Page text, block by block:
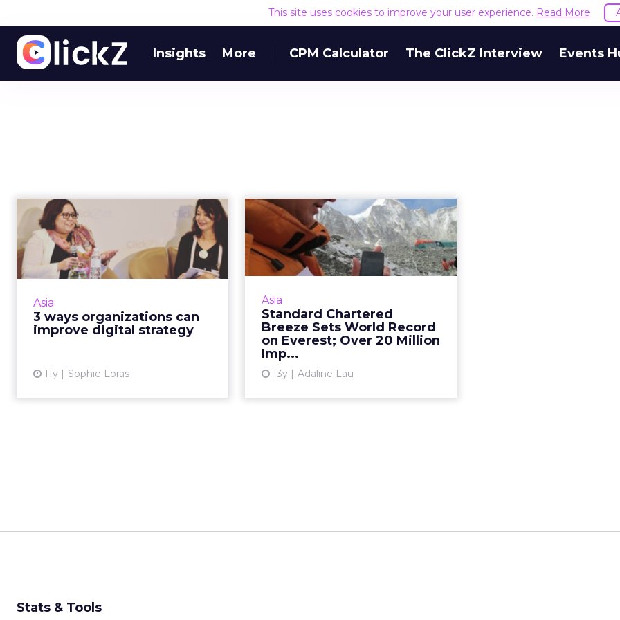
This site uses cookies to improve your user experience. Read More
Insights More CPM Calculator The ClickZ Interview Events
Asia
3 ways organizations can
improve digital strategy
11y Sophie Loras
3 ways organizations
can improve digital
strategy
Organizational support from the
successful digital strategy, said
experts at ClickZ Live S...
Asia
Standard Chartered
Breeze Sets World Record
on Everest; Over 20 Million
Imp...
13y Adaline Lau
Standard Chartered
Breeze Sets World
Record on Eve...
The bank's chief information
officer shares his perspective on
using social media for the feat.
Read More...
Stats & Tools